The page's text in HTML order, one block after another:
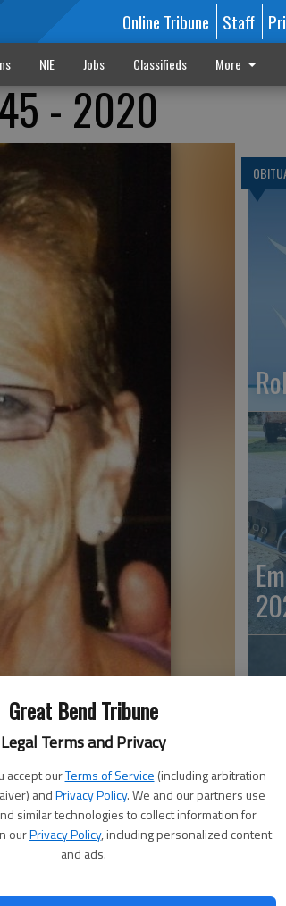
Great Bend Tribune
Legal Terms and Privacy
accept ourTerms of Service (including arbitration
andPrivacy Policy. We and our partners use
similar technologies to collect information for
ourPrivacy Policy, including personalized content
and ads.
Online Tribune Staff
NIE Jobs Classifieds More
- 2020
2020 at her home in Great Bend.
and Marie (Krmela) Horyna.